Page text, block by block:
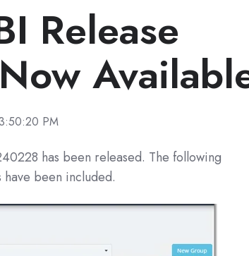
Release
PM
has been released. The following
have been included.